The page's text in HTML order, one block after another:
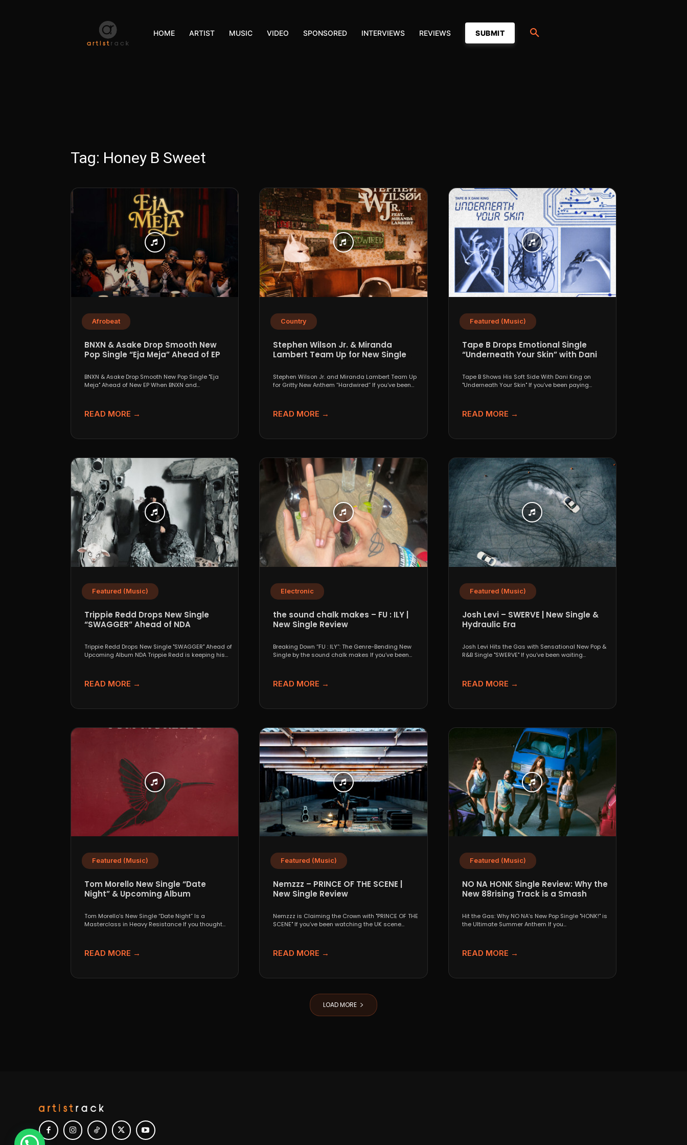
HOME ARTIST MUSIC VIDEO SPONSORED INTERVIEWS REVIEWS SUBMIT
Tag: Honey B Sweet
Afrobeat
BNXN & Asake Drop Smooth New
Pop Single “Eja Meja” Ahead of EP
BNXN & Asake Drop Smooth New Pop Single "Eja
Meja" Ahead of New EP When BNXN and...
READ MORE →
Country
Stephen Wilson Jr. & Miranda
Lambert Team Up for New Single
Stephen Wilson Jr. and Miranda Lambert Team Up
for Gritty New Anthem “Hardwired” If you’ve been
READ MORE →
Featured (Music)
Tape B Drops Emotional Single
“Underneath Your Skin” with Dani
Tape B Shows His Soft Side With Dani King on
"Underneath Your Skin" If you’ve been paying...
READ MORE →
Featured (Music)
Trippie Redd Drops New Single
“SWAGGER” Ahead of NDA
Trippie Redd Drops New Single "SWAGGER" Ahead of
Upcoming Album NDA Trippie Redd is keeping his
READ MORE →
Electronic
the sound chalk makes – FU : ILY |
New Single Review
Breaking Down “FU : ILY”: The Genre-Bending New
Single by the sound chalk makes If you’ve been...
READ MORE →
Featured (Music)
Josh Levi – SWERVE | New Single &
Hydraulic Era
Josh Levi Hits the Gas with Sensational New Pop &
R&B Single "SWERVE" If you’ve been waiting...
READ MORE →
Featured (Music)
Tom Morello New Single “Date
Night” & Upcoming Album
Tom Morello’s New Single “Date Night” Is a
Masterclass in Heavy Resistance If you thought
READ MORE →
Featured (Music)
Nemzzz – PRINCE OF THE SCENE |
New Single Review
Nemzzz is Claiming the Crown with "PRINCE OF THE
SCENE" If you’ve been watching the UK scene...
READ MORE →
Featured (Music)
NO NA HONK Single Review: Why the
New 88rising Track is a Smash
Hit the Gas: Why NO NA’s New Pop Single "HONK!" is
the Ultimate Summer Anthem If you...
READ MORE →
LOAD MORE